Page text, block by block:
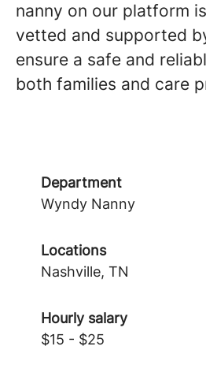
nanny on our platform
vetted and supported
ensure a safe and
both families and care
Department
Wyndy Nanny
Locations
Nashville, TN
Hourly salary
$15 - $25